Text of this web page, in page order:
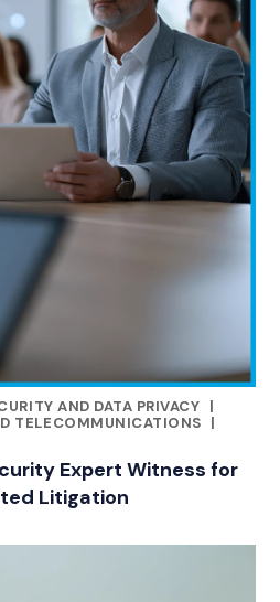
AND DATA PRIVACY |
TELECOMMUNICATIONS |
Expert Witness for
Litigation